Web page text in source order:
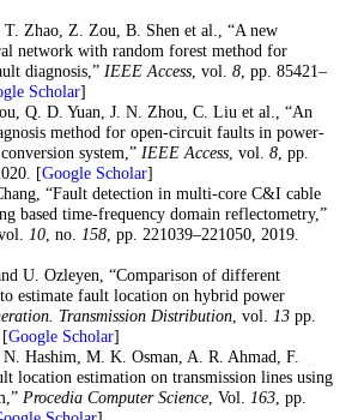
T. Zhao, Z. Zou, B. Shen et al., “A new
network with random forest method for
diagnosis,” IEEE Access, vol. 8, pp. 85421–
Scholar]
Q. D. Yuan, J. N. Zhou, C. Liu et al., “An
method for open-circuit faults in power-
system,” IEEE Access, vol. 8, pp.
[Google Scholar]
“Fault detection in multi-core C&I cable
based time-frequency domain reflectometry,”
10, no. 158, pp. 221039–221050, 2019.
U. Ozleyen, “Comparison of different
estimate fault location on hybrid power
Transmission Distribution, vol. 13pp.
[Google Scholar]
Hashim, M. K. Osman, A. R. Ahmad, F.
location estimation on transmission lines using
Procedia Computer Science, Vol. 163, pp.